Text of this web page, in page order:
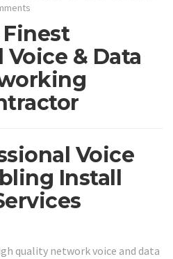
& Data
Voice
Install
quality network voice and data